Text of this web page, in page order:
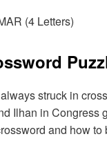
(4 Letters)
struck in
Ilhan in Congress
and how